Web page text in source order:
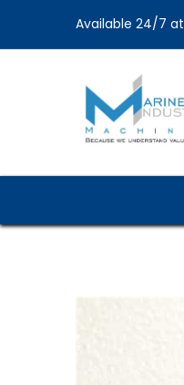
Available 24/7 at